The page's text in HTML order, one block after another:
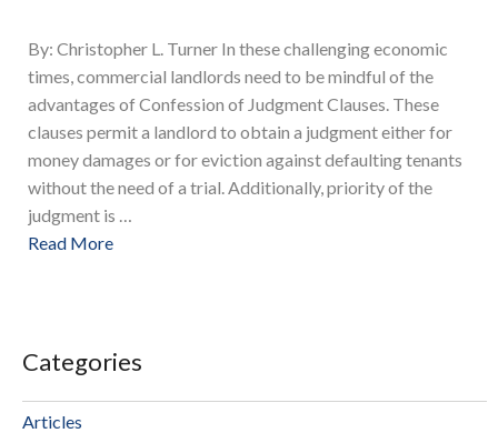
By: Christopher L. Turner In these challenging economic
times, commercial landlords need to be mindful of the
advantages of Confession of Judgment Clauses. These
clauses permit a landlord to obtain a judgment either for
money damages or for eviction against defaulting tenants
without the need of a trial. Additionally, priority of the
judgment is …
Read More
Categories
Articles